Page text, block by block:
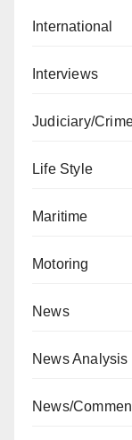
International
Interviews
Judiciary/
Life Style
Maritime
Motoring
News
News Analysis
News/